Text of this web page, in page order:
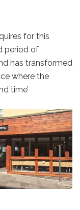
for this
period of
has transformed
where the
time’